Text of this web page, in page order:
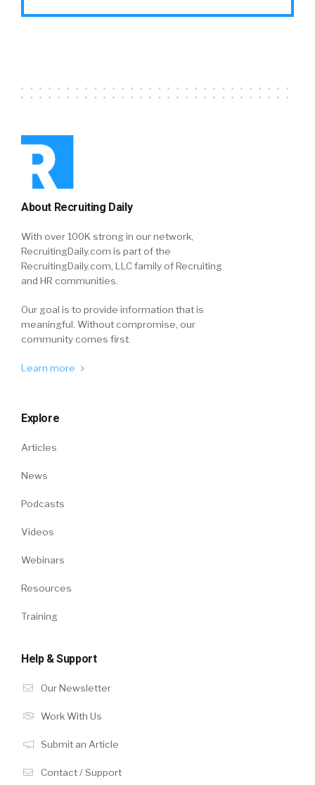
About Recruiting Daily
With over 100K strong in our network,
RecruitingDaily.com is part of the
RecruitingDaily.com, LLC family of Recruiting
and HR communities.
Our goal is to provide information that is
meaningful. Without compromise, our
community comes first.
Learn more
Explore
Articles
News
Podcasts
Videos
Webinars
Resources
Training
Help & Support
Our Newsletter
Work With Us
Submit an Article
Contact / Support